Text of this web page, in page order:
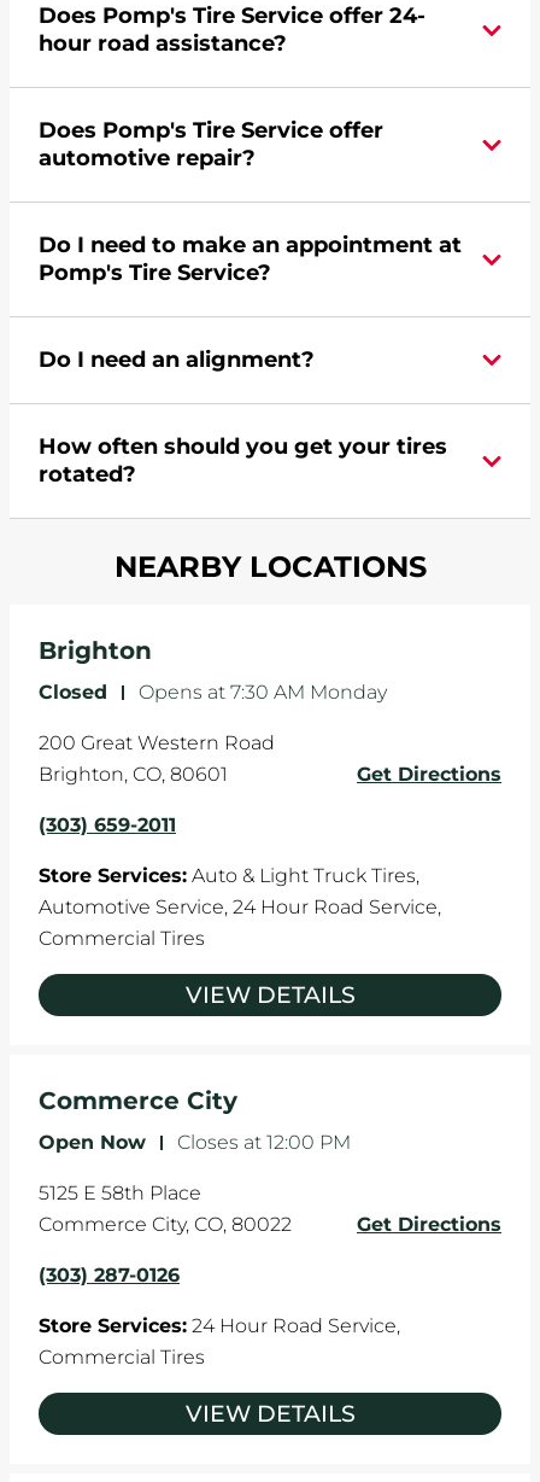
credit card. Clickhereto learn more.
Does Pomp's Tire Service offer 24-
hour road assistance?
commercial road assistance for this location.
Does Pomp's Tire Service offer
automotive repair?
Great Western Road in Brighton, CO offers
automotive repair.
Do I need to make an appointment at
Pomp's Tire Service?
Pomp's at 3036592011 orrequest an
Do I need an alignment?
turns are taken, and brakes are slammed, all of
which cause your components to wear down
and it can accelerate tire damage. An alignment
the manufacturer's specifications.
How often should you get your tires
rotated?
your tires rotated every 5,000 miles to ensure
NEARBY LOCATIONS
Brighton
Closed - Opens at 7:30 AM Monday
200 Great Western Road
Brighton, CO, 80601 Get Directions
(303) 659-2011
Store Services: Auto & Light Truck Tires,
Automotive Service, 24 Hour Road Service,
Commercial Tires
VIEW DETAILS
Commerce City
Open Now - Closes at 12:00 PM
5125 E 58th Place
Commerce City, CO, 80022 Get Directions
(303) 287-0126
Store Services: 24 Hour Road Service,
Commercial Tires
VIEW DETAILS